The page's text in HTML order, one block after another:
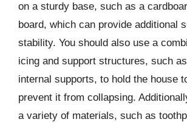
on a sturdy base, such as a
board, which can provide additional
stability. You should also use a
icing and support structures, such
internal supports, to hold the house
prevent it from collapsing.
a variety of materials, such as